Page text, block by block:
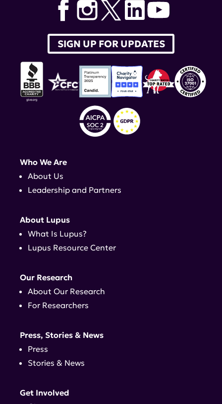
SIGN UP FOR UPDATES
Who We Are
About Us
Leadership and Partners
About Lupus
What Is Lupus?
Lupus Resource Center
Our Research
About Our Research
For Researchers
Press, Stories & News
Press
Stories & News
Get Involved